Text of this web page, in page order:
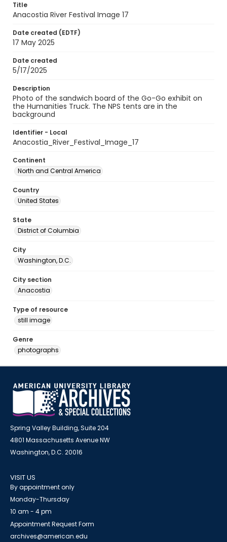
Title
Anacostia River Festival Image 17
Date created (EDTF)
17 May 2025
Date created
5/17/2025
Description
Photo of the sandwich board of the Go-Go exhibit on
the Humanities Truck. The NPS tents are in the
background
Identifier - Local
Anacostia_River_Festival_Image_17
Continent
North and Central America
Country
United States
State
District of Columbia
City
Washington, D.C.
City section
Anacostia
Type of resource
still image
Genre
photographs
Spring Valley Building, Suite 204
4801 Massachusetts Avenue NW
Washington, D.C. 20016
VISIT US
By appointment only
Monday-Thursday
10 am - 4 pm
Appointment Request Form
archives@american.edu